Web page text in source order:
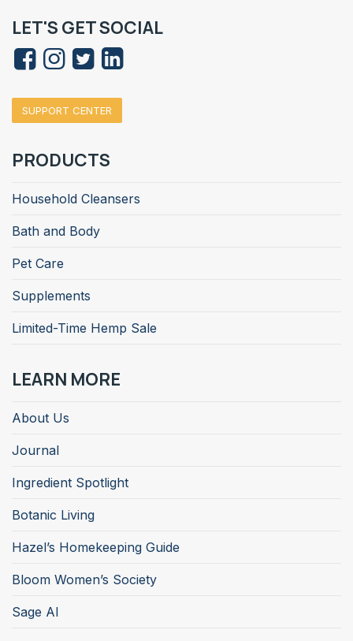
LET'S GET SOCIAL
SUPPORT CENTER
PRODUCTS
Household Cleansers
Bath and Body
Pet Care
Supplements
Limited-Time Hemp Sale
LEARN MORE
About Us
Journal
Ingredient Spotlight
Botanic Living
Hazel’s Homekeeping Guide
Bloom Women’s Society
Sage AI